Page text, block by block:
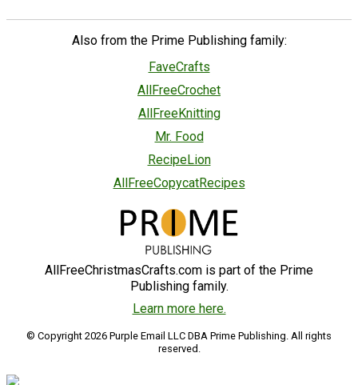
Also from the Prime Publishing family:
FaveCrafts
AllFreeCrochet
AllFreeKnitting
Mr. Food
RecipeLion
AllFreeCopycatRecipes
AllFreeChristmasCrafts.com is part of the Prime
Publishing family.
Learn more here.
© Copyright 2026 Purple Email LLC DBA Prime Publishing. All rights
reserved.